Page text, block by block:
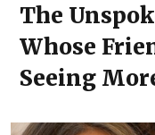
The
Whose
Seeing